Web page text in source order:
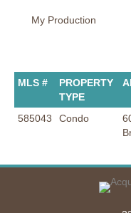
My Production
MLS #
PROPERTY
TYPE
585043
Condo